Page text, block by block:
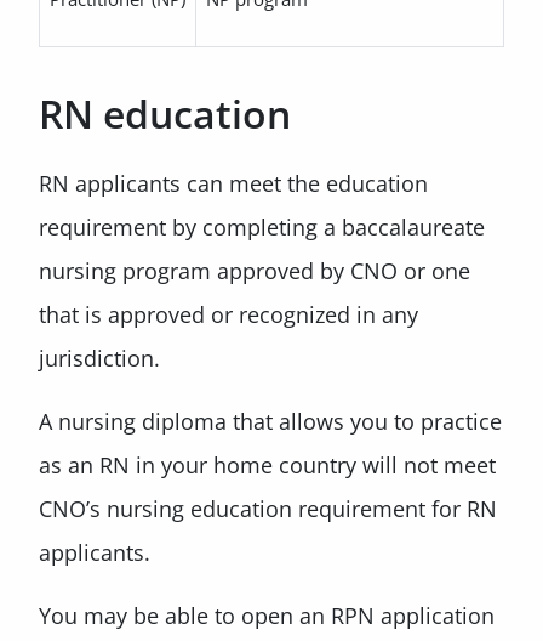
RN education
RN applicants can meet the education
requirement by completing a baccalaureate
nursing program approved by CNO or one
that is approved or recognized in any
jurisdiction.
A nursing diploma that allows you to practice
as an RN in your home country will not meet
CNO’s nursing education requirement for RN
applicants.
You may be able to open an RPN application